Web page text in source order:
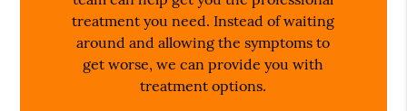
treatment you need. Instead of waiting
around and allowing the symptoms to
get worse, we can provide you with
treatment options.